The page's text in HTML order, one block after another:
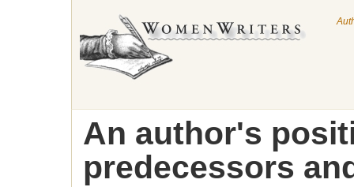
An author's
predecessors